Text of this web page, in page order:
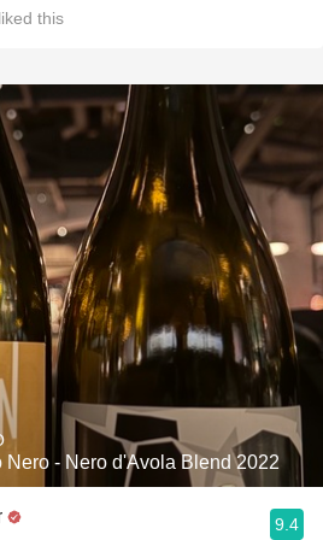
liked this
Nero - Nero d'Avola Blend 2022
9.4